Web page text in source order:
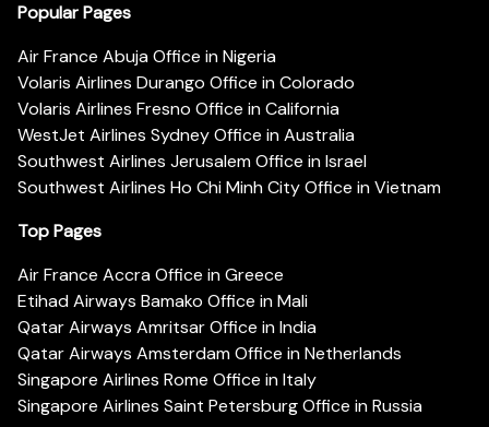
Popular Pages
Air France Abuja Office in Nigeria
Volaris Airlines Durango Office in Colorado
Volaris Airlines Fresno Office in California
WestJet Airlines Sydney Office in Australia
Southwest Airlines Jerusalem Office in Israel
Southwest Airlines Ho Chi Minh City Office in Vietnam
Top Pages
Air France Accra Office in Greece
Etihad Airways Bamako Office in Mali
Qatar Airways Amritsar Office in India
Qatar Airways Amsterdam Office in Netherlands
Singapore Airlines Rome Office in Italy
Singapore Airlines Saint Petersburg Office in Russia